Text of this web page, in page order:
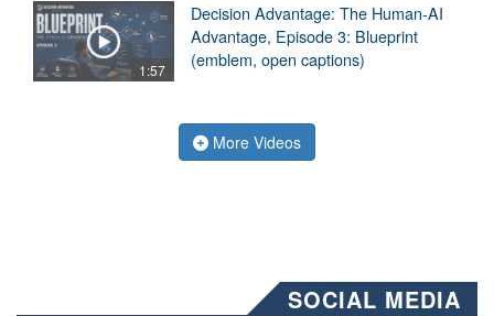
1:57
Decision Advantage: The Human-AI
Advantage, Episode 3: Blueprint
(emblem, open captions)
More Videos
SOCIAL MEDIA